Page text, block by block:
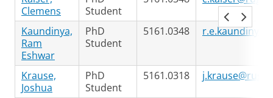
Clemens
Student
Kaundinya,
Ram
Eshwar
PhD
Student
5161.0348
Krause,
Joshua
PhD
Student
5161.0318 j.krause@rug.nl